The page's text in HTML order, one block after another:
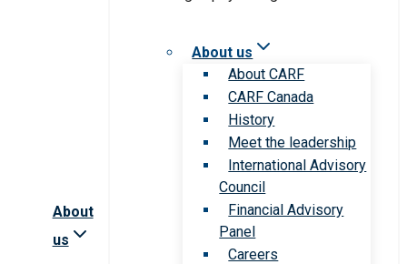
About
us
About us
About CARF
CARF Canada
History
Meet the leadership
International Advisory
Council
Financial Advisory
Panel
Careers